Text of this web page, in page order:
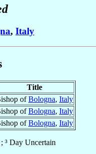
, Italy
Title
ofBologna, Italy
ofBologna, Italy
ofBologna, Italy
³ Day Uncertain